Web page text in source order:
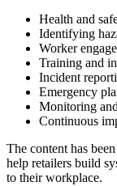
Health and
Identifying
Worker
Training and
Incident
Emergency
Monitoring
Continuous
The content has
help retailers build
to their workplace.